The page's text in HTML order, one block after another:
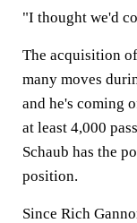
"I thought we'd
The acquisition
many moves
and he's coming
at least 4,000
Schaub has the
position.
Since Rich